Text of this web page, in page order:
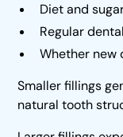
Diet and
Regular
Whether new
Smaller fillings
natural tooth